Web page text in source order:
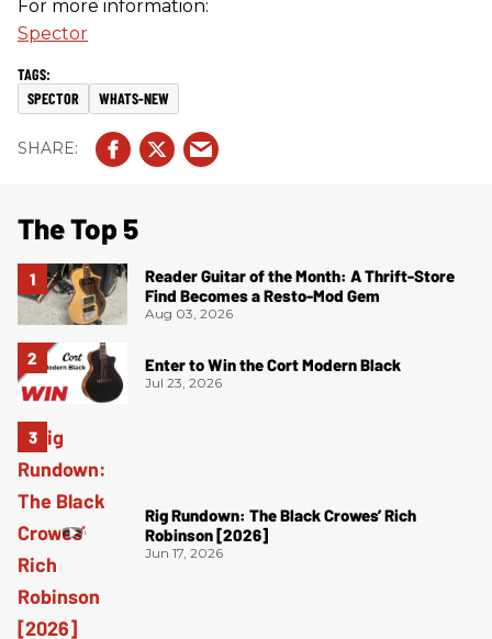
For more information:
Spector
SPECTOR WHATS-NEW
The Top 5
Reader Guitar of the Month: A Thrift-Store
Find Becomes a Resto-Mod Gem
Aug 03, 2026
Enter to Win the Cort Modern Black
Jul 23, 2026
Rig Rundown: The Black Crowes’ Rich
Robinson [2026]
Jun 17, 2026